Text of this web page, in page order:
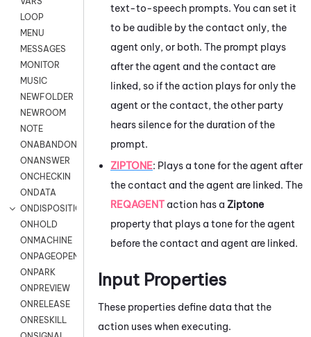
LOOP
MENU
MESSAGES
MONITOR
MUSIC
NEWFOLDER
NEWROOM
NOTE
ONABANDON
ONANSWER
ONCHECKIN
ONDATA
ONDISPOSITION
ONHOLD
ONMACHINE
ONPAGEOPEN
ONPARK
ONPREVIEW
ONRELEASE
ONRESKILL
text-to-speech prompts. You can set it
to be audible by the contact only, the
agent only, or both. The prompt plays
after the agent and the contact are
linked, so if the action plays for only the
agent or the contact, the other party
hears silence for the duration of the
prompt.
ZIPTONE: Plays a tone for the agent after
the contact and the agent are linked. The
REQAGENT action has a Ziptone
property that plays a tone for the agent
before the contact and agent are linked.
Input Properties
These properties define data that the
action uses when executing.